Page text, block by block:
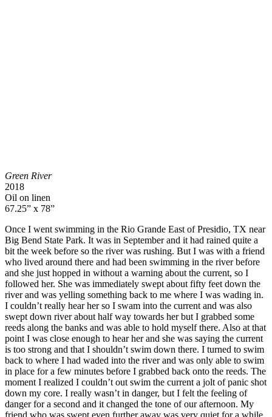
Green River
2018
Oil on linen
67.25” x 78”
Once I went swimming in the Rio Grande East of Presidio, TX near
Big Bend State Park. It was in September and it had rained quite a
bit the week before so the river was rushing. But I was with a friend
who lived around there and had been swimming in the river before
and she just hopped in without a warning about the current, so I
followed her. She was immediately swept about fifty feet down the
river and was yelling something back to me where I was wading in.
I couldn’t really hear her so I swam into the current and was also
swept down river about half way towards her but I grabbed some
reeds along the banks and was able to hold myself there. Also at that
point I was close enough to hear her and she was saying the current
is too strong and that I shouldn’t swim down there. I turned to swim
back to where I had waded into the river and was only able to swim
in place for a few minutes before I grabbed back onto the reeds. The
moment I realized I couldn’t out swim the current a jolt of panic shot
down my core. I really wasn’t in danger, but I felt the feeling of
danger for a second and it changed the tone of our afternoon. My
friend who was swept even further away was very quiet for a while